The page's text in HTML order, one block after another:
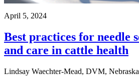
April 5, 2024
Best practices for needle
and care in cattle health
Lindsay Waechter-Mead, DVM,